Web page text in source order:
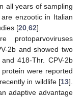
all years of sampling
enzootic in Italian
[20 62].
2b and showed two
418-Thr. CPV-2b
were reported
in wildlife [13].
adaptive advantage